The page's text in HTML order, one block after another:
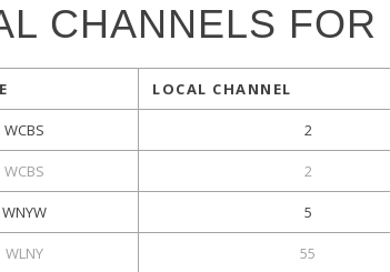
CHANNELS FOR
LOCAL CHANNEL
WCBS 2
WCBS 2
WNYW 5
WLNY 55